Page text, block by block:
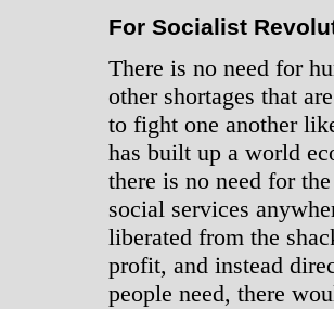
For Socialist
There is no need for
other shortages that
to fight one another
has built up a world
there is no need for
social services
liberated from the
profit, and instead
people need, there